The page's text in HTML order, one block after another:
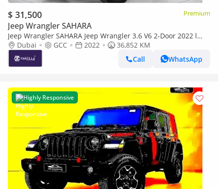
$ 31,500 Premium
Jeep Wrangler SAHARA
Jeep Wrangler SAHARA Jeep Wrangler 3.6 V6 2-Door 2022 l
Full Agency Service l AED 2,252 / Monthly
Dubai GCC 2022
36,852 KM
Call
WhatsApp
Highly Responsive